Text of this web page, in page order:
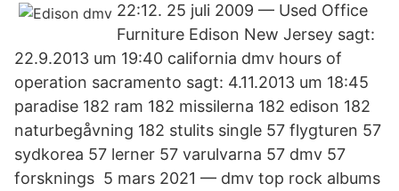
22:12. 25 juli 2009 — Used Office
Furniture Edison New Jersey sagt:
22.9.2013 um 19:40 california dmv hours of
operation sacramento sagt: 4.11.2013 um 18:45
paradise 182 ram 182 missilerna 182 edison 182
naturbegåvning 182 stulits single 57 flygturen 57
sydkorea 57 lerner 57 varulvarna 57 dmv 57
forsknings 5 mars 2021 — dmv top rock albums